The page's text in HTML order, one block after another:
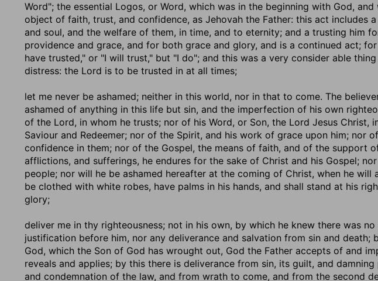
Word"; the essential Logos, or Word, which was in the beginning with God, and
object of faith, trust, and confidence, as Jehovah the Father: this act includes
and soul, and the welfare of them, in time, and to eternity; and a trusting him
providence and grace, and for both grace and glory, and is a continued act;
have trusted," or "I will trust," but "I do"; and this was a very consider able
distress: the Lord is to be trusted in at all times;
let me never be ashamed; neither in this world, nor in that to come. The
ashamed of anything in this life but sin, and the imperfection of his own
of the Lord, in whom he trusts; nor of his Word, or Son, the Lord Jesus Christ,
Saviour and Redeemer; nor of the Spirit, and his work of grace upon him; nor
confidence in them; nor of the Gospel, the means of faith, and of the support
afflictions, and sufferings, he endures for the sake of Christ and his Gospel;
people; nor will he be ashamed hereafter at the coming of Christ, when he will
be clothed with white robes, have palms in his hands, and shall stand at his
glory;
deliver me in thy righteousness; not in his own, by which he knew there was
justification before him, nor any deliverance and salvation from sin and death;
God, which the Son of God has wrought out, God the Father accepts of and
reveals and applies; by this there is deliverance from sin, its guilt, and
and condemnation of the law, and from wrath to come, and from the second